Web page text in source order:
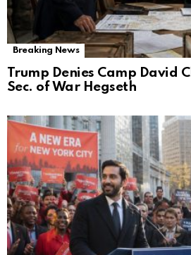
Breaking News
Trump Denies Camp David
Sec. of War Hegseth